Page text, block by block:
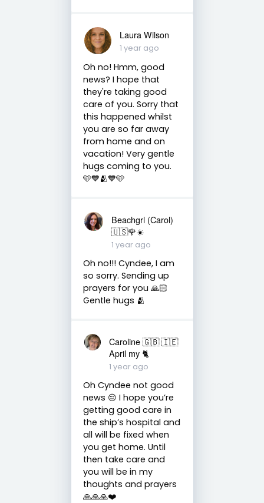
Laura Wilson
1 year ago
Oh no! Hmm, good
news? I hope that
they're taking good
care of you. Sorry that
this happened whilst
you are so far away
from home and on
vacation! Very gentle
hugs coming to you.
🩵💙🫂💙🩵
Beachgrl (Carol)
🇺🇸🌹☀️
1 year ago
Oh no!!! Cyndee, I am
so sorry. Sending up
prayers for you 🙏🏻
Gentle hugs 🫂
Caroline 🇬🇧 🇮🇪
April my 🐈
1 year ago
Oh Cyndee not good
news 😔 I hope you’re
getting good care in
the ship’s hospital and
all will be fixed when
you get home. Until
then take care and
you will be in my
thoughts and prayers
🙏🙏🙏❤️